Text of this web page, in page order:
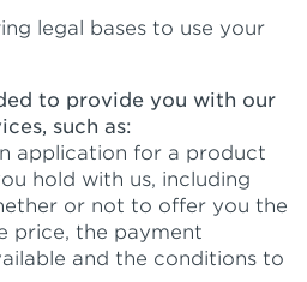
legal bases to use your
to provide you with our
such as:
application for a product
hold with us, including
or not to offer you the
price, the payment
and the conditions to